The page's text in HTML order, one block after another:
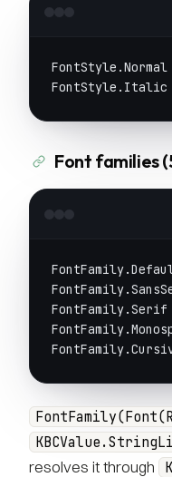
Font families
resolves it through